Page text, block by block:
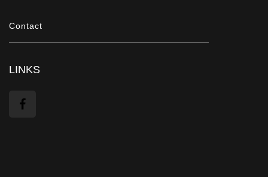
Contact
LINKS